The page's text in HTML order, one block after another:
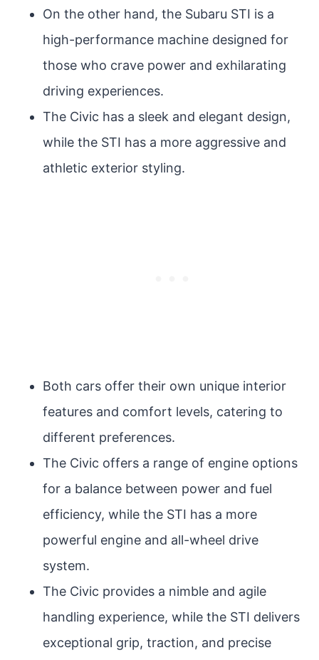
On the other hand, the Subaru STI is a
high-performance machine designed for
those who crave power and exhilarating
driving experiences.
The Civic has a sleek and elegant design,
while the STI has a more aggressive and
athletic exterior styling.
Both cars offer their own unique interior
features and comfort levels, catering to
different preferences.
The Civic offers a range of engine options
for a balance between power and fuel
efficiency, while the STI has a more
powerful engine and all-wheel drive
system.
The Civic provides a nimble and agile
handling experience, while the STI delivers
exceptional grip, traction, and precise